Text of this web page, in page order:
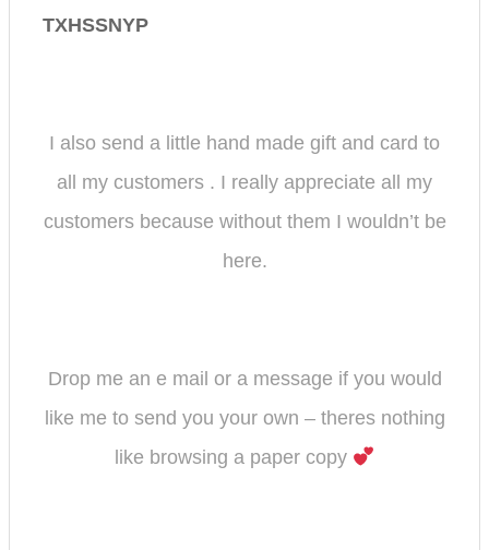
TXHSSNYP
I also send a little hand made gift and card to
all my customers . I really appreciate all my
customers because without them I wouldn’t be
here.
Drop me an e mail or a message if you would
like me to send you your own – theres nothing
like browsing a paper copy